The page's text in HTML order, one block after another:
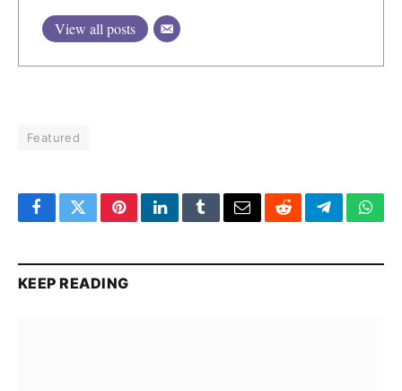
View all posts
Featured
FacebookTwitterPinterestLinkedInTumblrEmailRedditTelegram
KEEP READING